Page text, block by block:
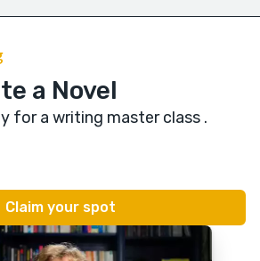
a Novel
for a writing master class .